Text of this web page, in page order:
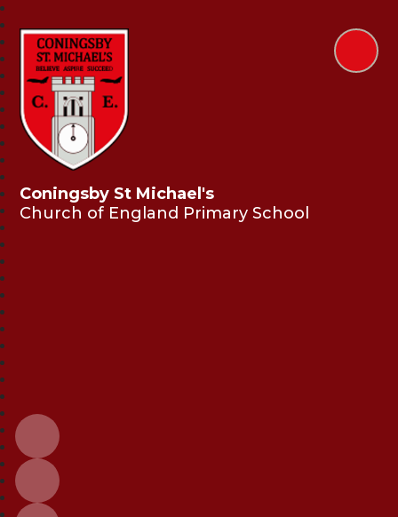
Coningsby St Michael's
Church of England Primary School